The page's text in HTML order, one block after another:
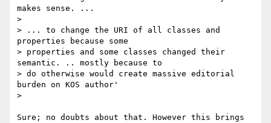
makes sense. ...
>
> ... to change the URI of all classes and
properties because some
> properties and some classes changed their
semantic. .. mostly because to
> do otherwise would create massive editorial
burden on KOS author'
>
Sure; no doubts about that. However this brings